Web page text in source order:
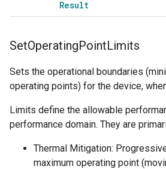
Result
SetOperatingPointLimits
Sets the operational boundaries
operating points) for the device,
Limits define the allowable
performance domain. They are
Thermal Mitigation:
maximum operating point